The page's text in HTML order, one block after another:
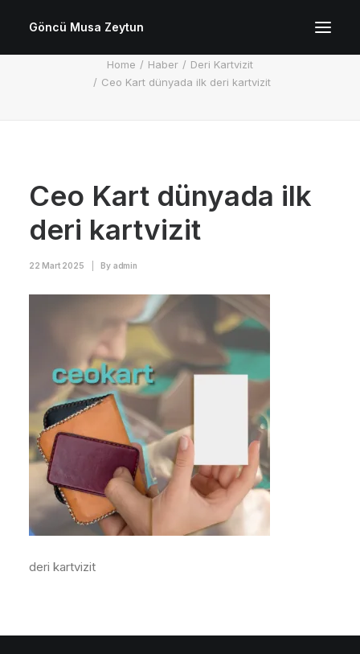
Göncü Musa Zeytun
Home Haber
Deri Kartvizit
Ceo Kart dünyada ilk deri kartvizit
Ceo Kart dünyada ilk
deri kartvizit
22 Mart 2025 By admin
deri kartvizit